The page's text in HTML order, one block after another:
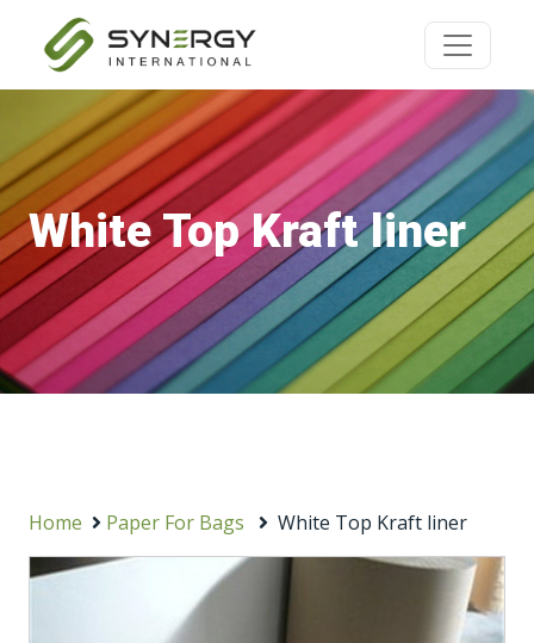
White Top Kraft liner
Home Paper For Bags White Top Kraft liner